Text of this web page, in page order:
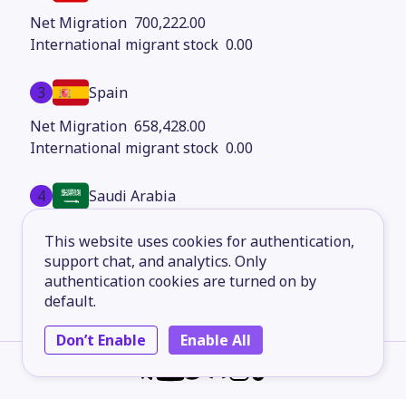
This website uses cookies for authentication,
support chat, and analytics. Only
authentication cookies are turned on by
default.
Don’t Enable
Enable All
700,222.00
0.00
3
Spain
658,428.00
0.00
4
Saudi Arabia
0.00
5
Italy
478,578.00
0.00